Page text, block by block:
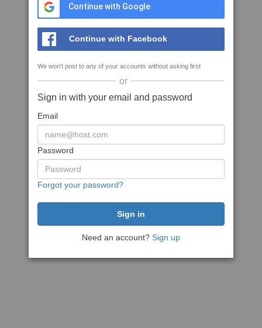
Continue with Google
Continue with Facebook
We won't post to any of your accounts without asking first
or
Sign in with your email and password
Email
Password
Forgot your password?
Need an account? Sign up